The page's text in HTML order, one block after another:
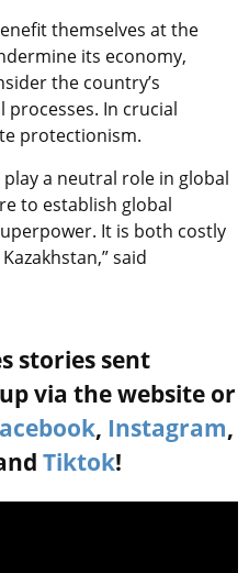
themselves at the
its economy,
the country’s
In crucial
protectionism.
a neutral role in global
to establish global
It is both costly
said
stories sent
via the website or
, Instagram,
Tiktok!